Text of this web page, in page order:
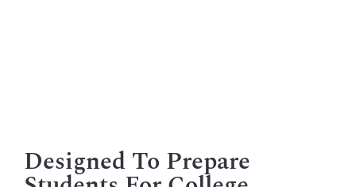
Designed To Prepare